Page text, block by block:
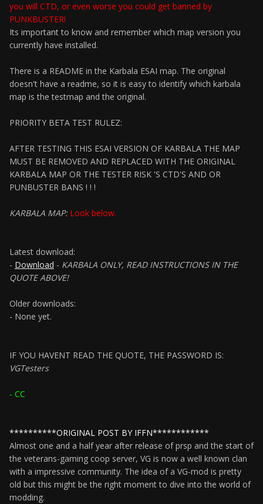
you will CTD, or even worse you could get banned by
PUNKBUSTER!
Its important to know and remember which map version you
currently have installed.
There is a README in the Karbala ESAI map. The original
doesn't have a readme, so it is easy to identify which karbala
map is the testmap and the original.
PRIORITY BETA TEST RULEZ:
AFTER TESTING THIS ESAI VERSION OF KARBALA THE MAP
MUST BE REMOVED AND REPLACED WITH THE ORIGINAL
KARBALA MAP OR THE TESTER RISK 'S CTD'S AND OR
PUNBUSTER BANS ! ! !
KARBALA MAP: Look below.
Latest download:
- Download - KARBALA ONLY, READ INSTRUCTIONS IN THE
QUOTE ABOVE!
Older downloads:
- None yet.
IF YOU HAVENT READ THE QUOTE, THE PASSWORD IS:
VGTesters
- CC
**********ORIGINAL POST BY IFFN************
Almost one and a half year after release of prsp and the start of
the veterans-gaming coop server, VG is now a well known clan
with a impressive community. The idea of a VG-mod is pretty
old but this might be the right moment to dive into the world of
modding.